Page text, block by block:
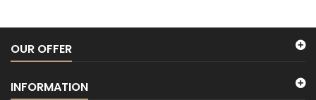
OUR OFFER
INFORMATION